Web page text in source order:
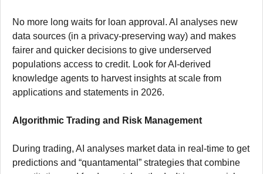
No more long waits for loan approval. AI analyses new
data sources (in a privacy-preserving way) and makes
fairer and quicker decisions to give underserved
populations access to credit. Look for AI-derived
knowledge agents to harvest insights at scale from
applications and statements in 2026.
Algorithmic Trading and Risk Management
During trading, AI analyses market data in real-time to get
predictions and “quantamental” strategies that combine